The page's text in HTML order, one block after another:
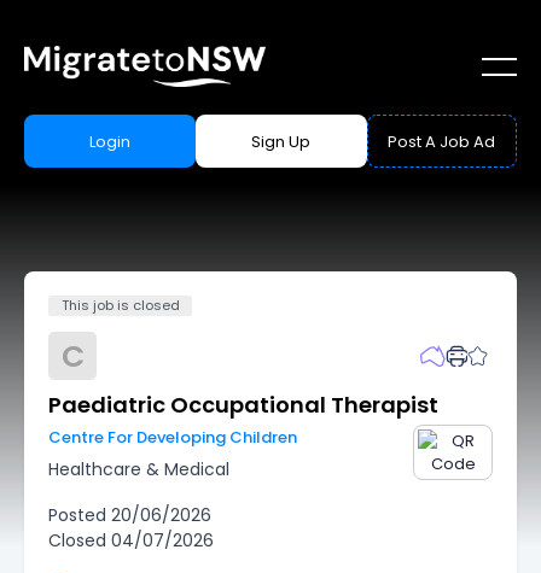
Login Sign Up Post A Job Ad
This job is closed
C
Paediatric Occupational Therapist
Centre For Developing Children
Healthcare & Medical
Posted 20/06/2026
Closed 04/07/2026